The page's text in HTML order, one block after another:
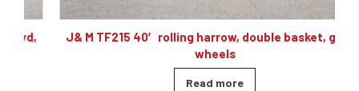
J& M TF215 40′ rolling harrow, double basket, gauge
wheels
Read more